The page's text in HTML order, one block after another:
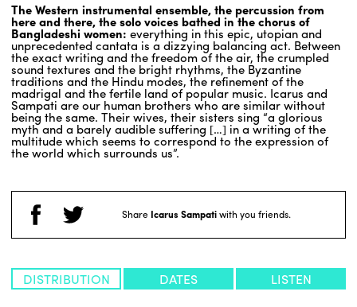
The Western instrumental ensemble, the percussion from
here and there, the solo voices bathed in the chorus of
Bangladeshi women: everything in this epic, utopian and
unprecedented cantata is a dizzying balancing act. Between
the exact writing and the freedom of the air, the crumpled
sound textures and the bright rhythms, the Byzantine
traditions and the Hindu modes, the refinement of the
madrigal and the fertile land of popular music. Icarus and
Sampati are our human brothers who are similar without
being the same. Their wives, their sisters sing “a glorious
myth and a barely audible suffering […] in a writing of the
multitude which seems to correspond to the expression of
the world which surrounds us”.
Share Icarus Sampatiwith you friends.
DISTRIBUTION DATES LISTEN